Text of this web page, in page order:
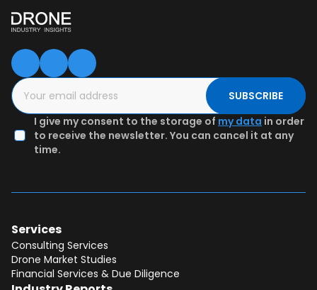
SUBSCRIBE
I give my consent to the storage of my data in order
to receive the newsletter. You can cancel it at any
time.
Services
Consulting Services
Drone Market Studies
Financial Services & Due Diligence